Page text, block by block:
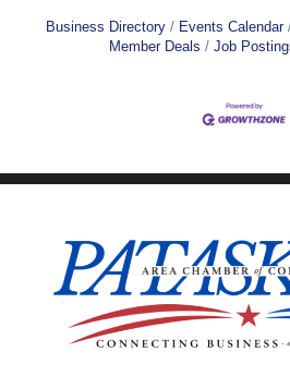
Business Directory Events Calendar
Member Deals
Job